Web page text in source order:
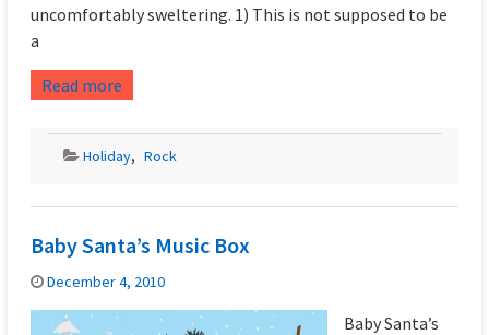
uncomfortably sweltering. 1) This is not supposed to be
a
Read more
Holiday, Rock
Baby Santa’s Music Box
December 4, 2010
Baby Santa’s